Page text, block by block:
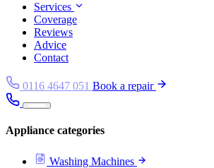
Services
Coverage
Reviews
Advice
Contact
0116 4647 051 Book a repair
Appliance categories
Washing Machines